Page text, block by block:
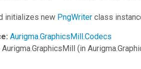
initializes new PngWriter class
Aurigma.GraphicsMill.Codecs
Aurigma.GraphicsMill (in